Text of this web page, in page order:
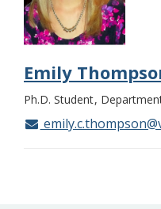
Emily
Ph.D. Student